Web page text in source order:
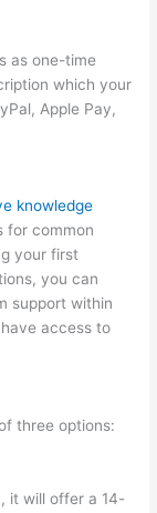
as one-time
which your
Apple Pay,
knowledge
for common
your first
you can
support within
access to
three options:
it will offer a 14-